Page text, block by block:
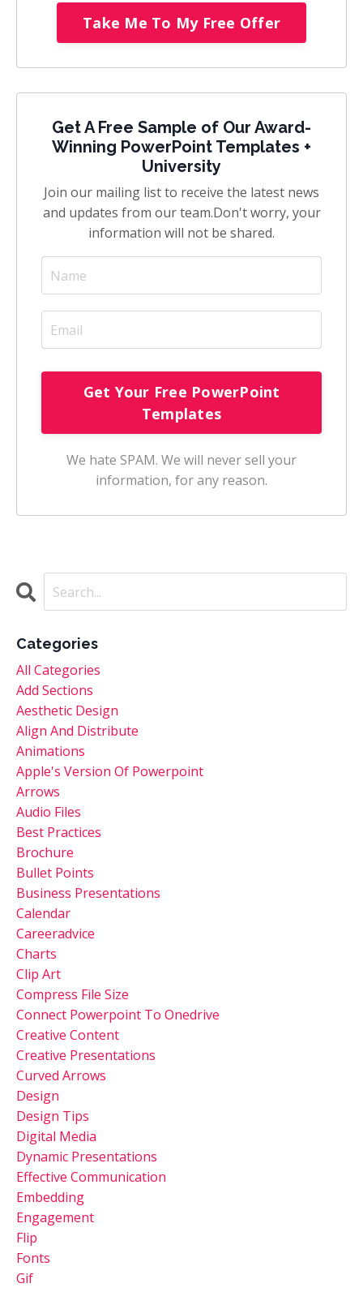
Take Me To My Free Offer
Get A Free Sample of Our Award-
Winning PowerPoint Templates +
University
Join our mailing list to receive the latest news
and updates from our team.Don't worry, your
information will not be shared.
We hate SPAM. We will never sell your
information, for any reason.
Categories
All Categories
Add Sections
Aesthetic Design
Align And Distribute
Animations
Apple's Version Of Powerpoint
Arrows
Audio Files
Best Practices
Brochure
Bullet Points
Business Presentations
Calendar
Careeradvice
Charts
Clip Art
Compress File Size
Connect Powerpoint To Onedrive
Creative Content
Creative Presentations
Curved Arrows
Design
Design Tips
Digital Media
Dynamic Presentations
Effective Communication
Embedding
Engagement
Flip
Fonts
Gif